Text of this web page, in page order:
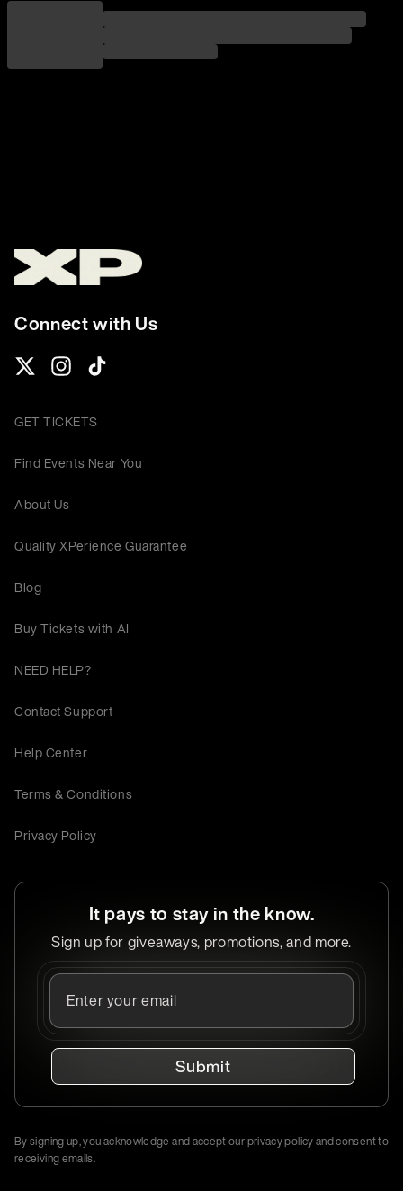
Connect with Us
GET TICKETS
Find Events Near You
About Us
Quality XPerience Guarantee
Blog
Buy Tickets with AI
NEED HELP?
Contact Support
Help Center
Terms & Conditions
Privacy Policy
It pays to stay in the know.
Sign up for giveaways, promotions, and more.
Submit
By signing up, you acknowledge and accept our privacy policy and consent to
receiving emails.